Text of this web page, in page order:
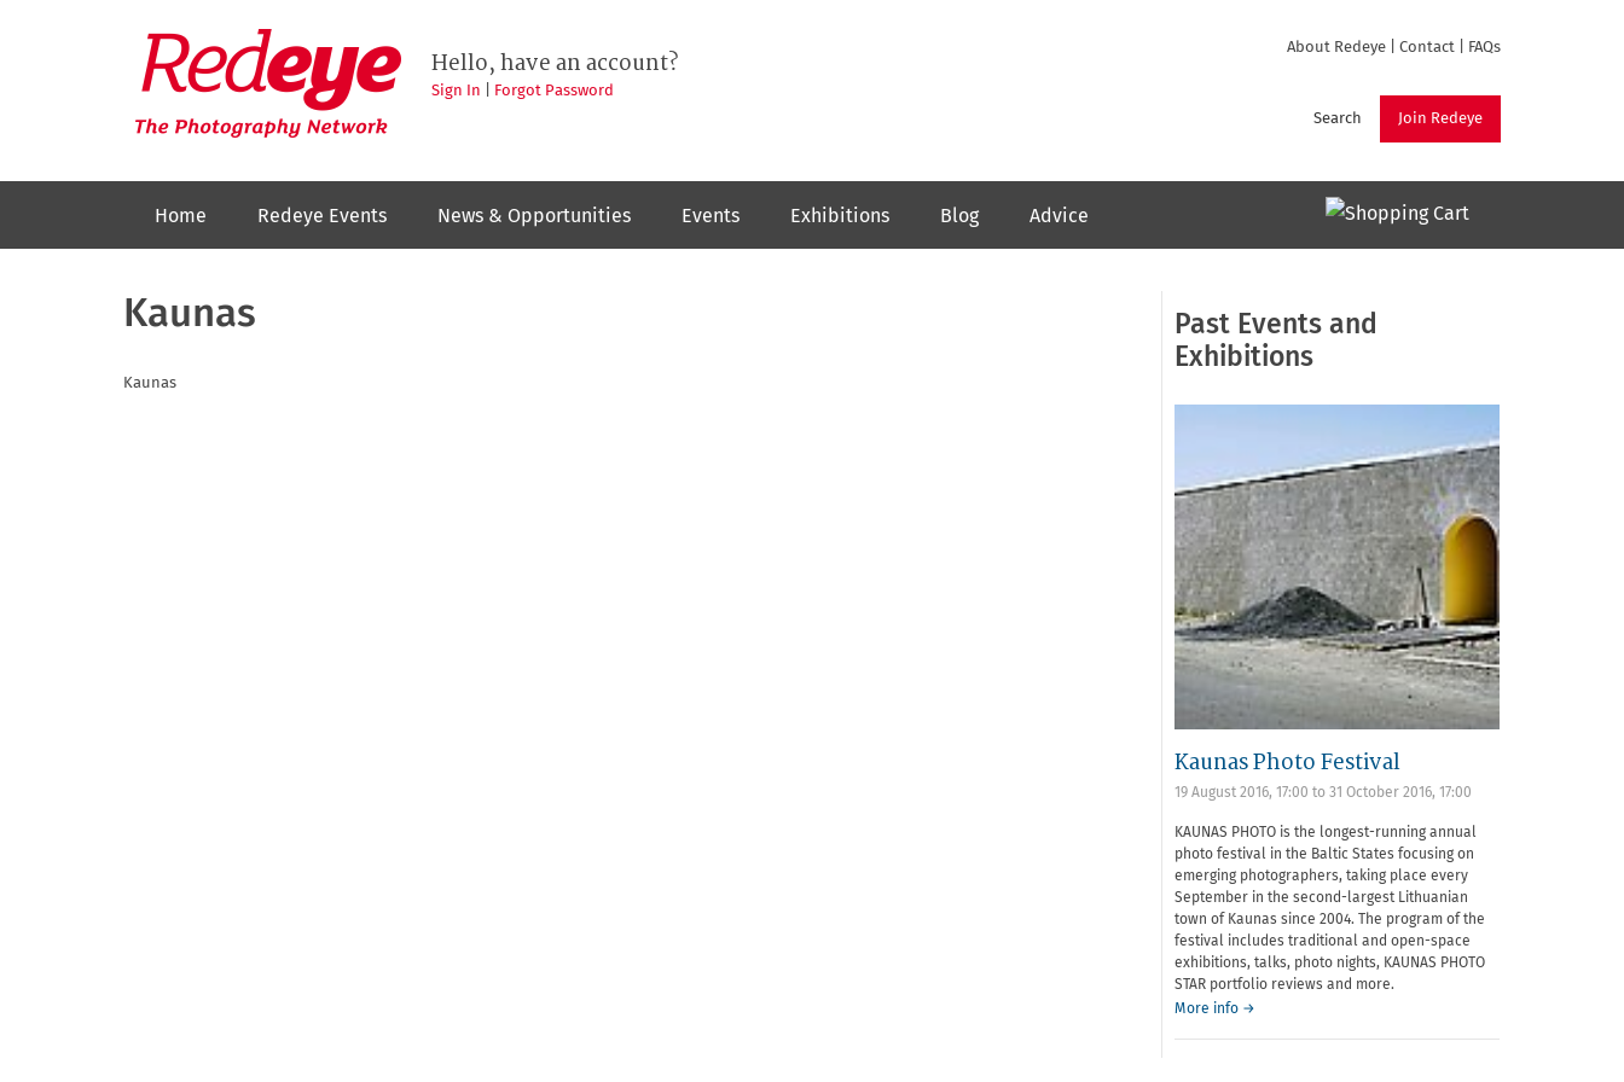
Redeye
The
photography
network
About Redeye Contact FAQs
Join Redeye
Search
Hello, have an account?
Sign In Forgot Password
Home Redeye Events News & Opportunities Events Exhibitions Blog Advice
Kaunas
Kaunas
Past Events and
Exhibitions
Kaunas Photo Festival
19 August 2016, 17:00 to 31 October 2016, 17:00
KAUNAS PHOTO is the longest-running annual
photo festival in the Baltic States focusing on
emerging photographers, taking place every
September in the second-largest Lithuanian
town of Kaunas since 2004. The program of the
festival includes traditional and open-space
exhibitions, talks, photo nights, KAUNAS PHOTO
STAR portfolio reviews and more.
More info →